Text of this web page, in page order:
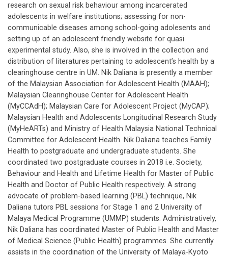
research on sexual risk behaviour among incarcerated
adolescents in welfare institutions; assessing for non-
communicable diseases among school-going adolesents and
setting up of an adolescent friendly website for quasi
experimental study. Also, she is involved in the collection and
distribution of literatures pertaining to adolescent’s health by a
clearinghouse centre in UM. Nik Daliana is presently a member
of the Malaysian Association for Adolescent Health (MAAH);
Malaysian Clearinghouse Center for Adolescent Health
(MyCCAdH); Malaysian Care for Adolescent Project (MyCAP);
Malaysian Health and Adolescents Longitudinal Research Study
(MyHeARTs) and Ministry of Health Malaysia National Technical
Committee for Adolescent Health. Nik Daliana teaches Family
Health to postgraduate and undergraduate students. She
coordinated two postgraduate courses in 2018 i.e. Society,
Behaviour and Health and Lifetime Health for Master of Public
Health and Doctor of Public Health respectively. A strong
advocate of problem-based learning (PBL) technique, Nik
Daliana tutors PBL sessions for Stage 1 and 2 University of
Malaya Medical Programme (UMMP) students. Administratively,
Nik Daliana has coordinated Master of Public Health and Master
of Medical Science (Public Health) programmes. She currently
assists in the coordination of the University of Malaya-Kyoto